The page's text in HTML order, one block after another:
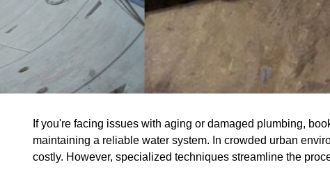
If you're facing issues with aging or damaged plumbing,
maintaining a reliable water system. In crowded urban
costly. However, specialized techniques streamline the